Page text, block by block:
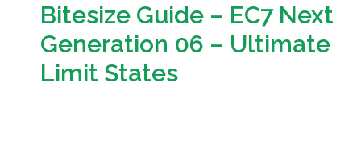
Bitesize Guide – EC7 Next
Generation 06 – Ultimate
Limit States